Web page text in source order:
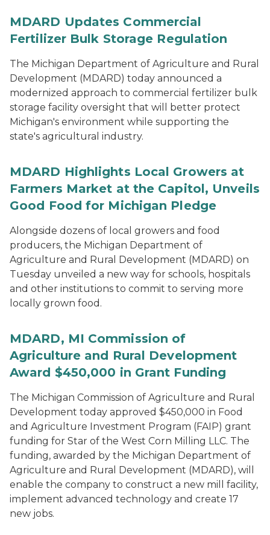
MDARD Updates Commercial
Fertilizer Bulk Storage Regulation
The Michigan Department of Agriculture and Rural
Development (MDARD) today announced a
modernized approach to commercial fertilizer bulk
storage facility oversight that will better protect
Michigan's environment while supporting the
state's agricultural industry.
MDARD Highlights Local Growers at
Farmers Market at the Capitol, Unveils
Good Food for Michigan Pledge
Alongside dozens of local growers and food
producers, the Michigan Department of
Agriculture and Rural Development (MDARD) on
Tuesday unveiled a new way for schools, hospitals
and other institutions to commit to serving more
locally grown food.
MDARD, MI Commission of
Agriculture and Rural Development
Award $450,000 in Grant Funding
The Michigan Commission of Agriculture and Rural
Development today approved $450,000 in Food
and Agriculture Investment Program (FAIP) grant
funding for Star of the West Corn Milling LLC. The
funding, awarded by the Michigan Department of
Agriculture and Rural Development (MDARD), will
enable the company to construct a new mill facility,
implement advanced technology and create 17
new jobs.